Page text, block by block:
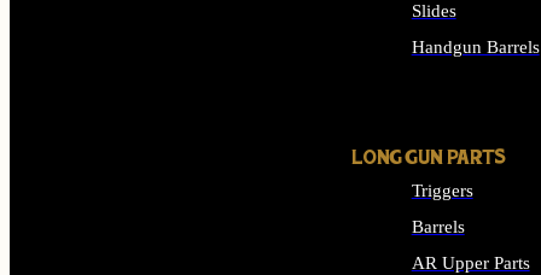
Slides
Handgun Barrels
LONG GUN PARTS
Triggers
Barrels
AR Upper Parts